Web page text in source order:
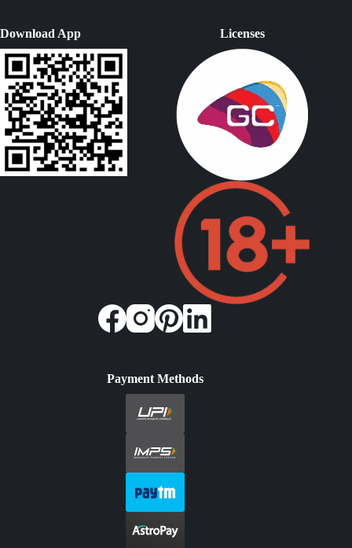
Download App Licenses
Payment Methods